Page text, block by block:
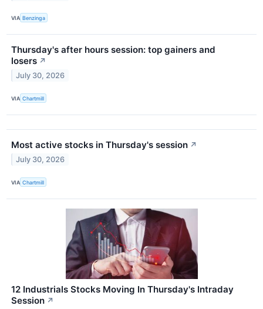
VIA Benzinga
Thursday's after hours session: top gainers and
losers ↗
July 30, 2026
VIA Chartmill
Most active stocks in Thursday's session ↗
July 30, 2026
VIA Chartmill
12 Industrials Stocks Moving In Thursday's Intraday
Session ↗